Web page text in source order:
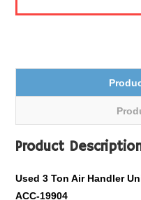
Product
Used 3 Ton Air Handler
ACC-19904